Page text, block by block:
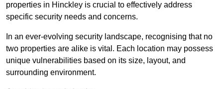
properties in Hinckley is crucial to effectively address
specific security needs and concerns.
In an ever-evolving security landscape, recognising that no
two properties are alike is vital. Each location may possess
unique vulnerabilities based on its size, layout, and
surrounding environment.